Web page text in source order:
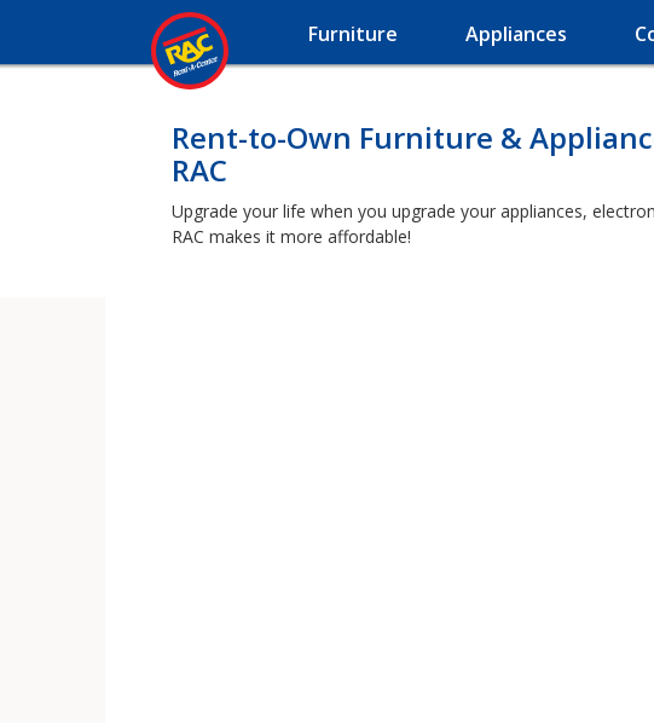
Furniture Appliances
Rent-to-Own Furniture &
RAC
Upgrade your life when you upgrade your appliances,
RAC makes it more affordable!